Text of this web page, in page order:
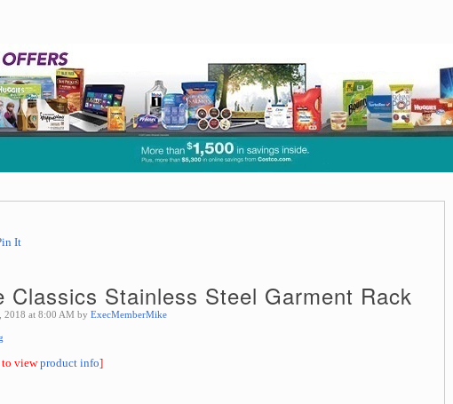
It
Classics Stainless Steel Garment Rack
2018 at 8:00 AM by ExecMemberMike
to viewproduct info]